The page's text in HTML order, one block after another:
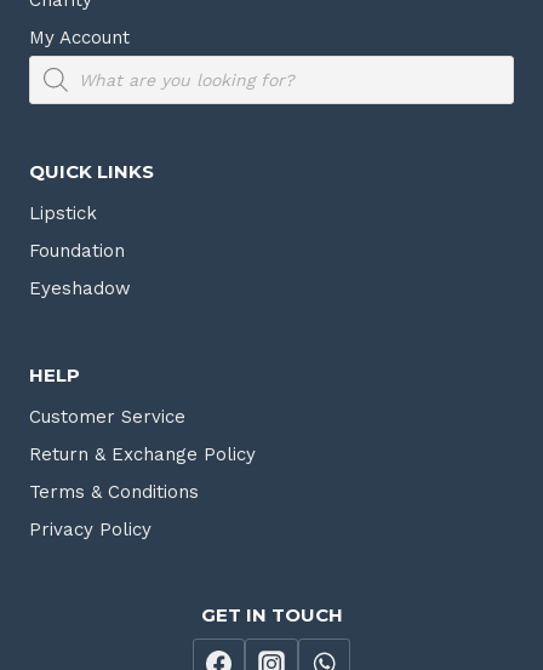
My Account
Products
search
QUICK LINKS
Lipstick
Foundation
Eyeshadow
HELP
Customer Service
Return & Exchange Policy
Terms & Conditions
Privacy Policy
GET IN TOUCH